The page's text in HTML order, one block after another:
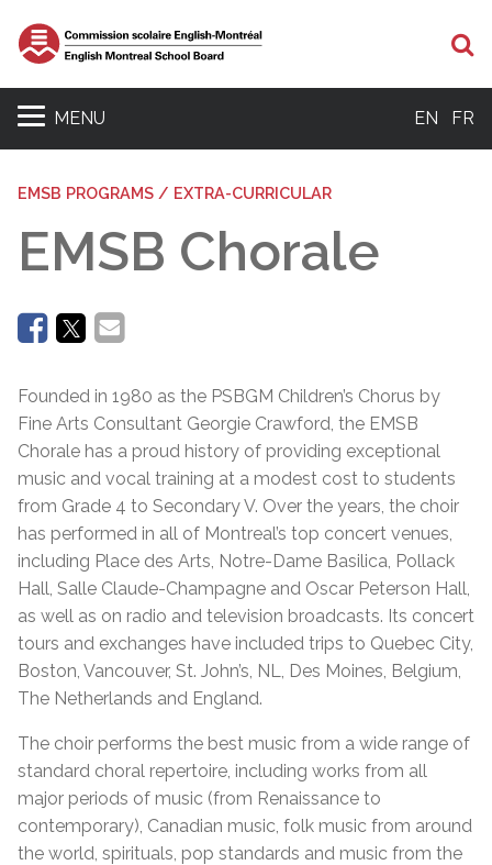
MENU EN FR
EMSB PROGRAMS / EXTRA-CURRICULAR
EMSB Chorale
Founded in 1980 as the PSBGM Children’s Chorus by
Fine Arts Consultant Georgie Crawford, the EMSB
Chorale has a proud history of providing exceptional
music and vocal training at a modest cost to students
from Grade 4 to Secondary V. Over the years, the choir
has performed in all of Montreal’s top concert venues,
including Place des Arts, Notre-Dame Basilica, Pollack
Hall, Salle Claude-Champagne and Oscar Peterson Hall,
as well as on radio and television broadcasts. Its concert
tours and exchanges have included trips to Quebec City,
Boston, Vancouver, St. John’s, NL, Des Moines, Belgium,
The Netherlands and England.
The choir performs the best music from a wide range of
standard choral repertoire, including works from all
major periods of music (from Renaissance to
contemporary), Canadian music, folk music from around
the world, spirituals, pop standards and music from the